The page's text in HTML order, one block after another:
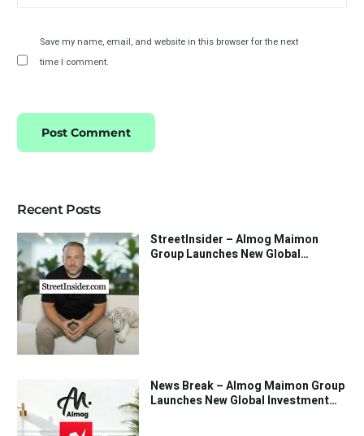
Save my name, email, and website in this browser for the next
time I comment.
Recent Posts
StreetInsider – Almog Maimon
Group Launches New Global
News Break – Almog Maimon Group
Launches New Global Investment